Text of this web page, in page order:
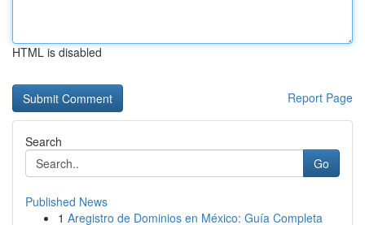
HTML is disabled
Report Page
Search
Go
Published News
1 Aregistro de Dominios en México: Guía Completa